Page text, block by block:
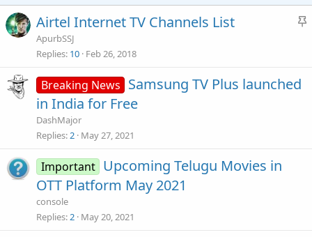
S
Airtel Internet TV Channels List
ApurbSSJ
Replies 10 Feb 26, 2018
Breaking News Samsung TV Plus launched
in India for Free
DashMajor
Replies 2 May 27, 2021
Important Upcoming Telugu Movies in
OTT Platform May 2021
console
Replies 2 May 20, 2021